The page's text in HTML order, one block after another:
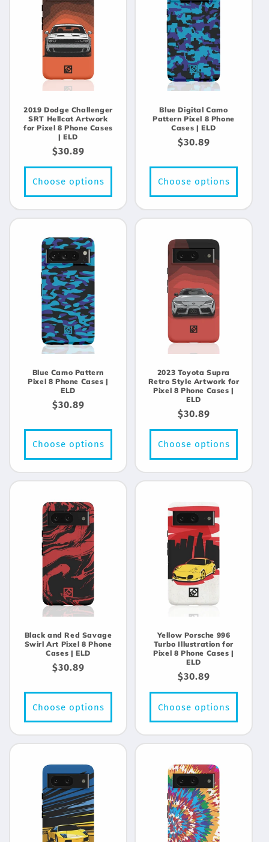
2019 Dodge Challenger
SRT Hellcat Artwork
for Pixel 8 Phone Cases
| ELD
Regular
price
$30.89
Choose options
Blue Digital Camo
Pattern Pixel 8 Phone
Cases | ELD
Regular
$30.89
Choose options
Blue Camo Pattern
Pixel 8 Phone Cases |
ELD
Regular
$30.89
Choose options
2023 Toyota Supra
Retro Style Artwork for
Pixel 8 Phone Cases |
ELD
Regular
price
$30.89
Choose options
Black and Red Savage
Swirl Art Pixel 8 Phone
Cases | ELD
Regular
$30.89
Choose options
Yellow Porsche 996
Turbo Illustration for
Pixel 8 Phone Cases |
ELD
Regular
price
$30.89
Choose options